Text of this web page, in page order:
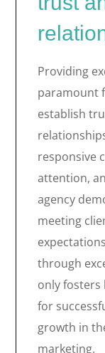
Providing
paramount
establish
responsive
attention,
agency
meeting
through
only fosters
for
growth in
marketing.